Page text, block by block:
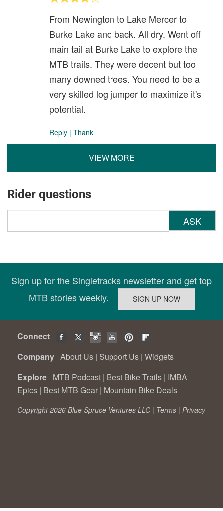
From Newington to Lake Mercer to
Burke Lake and back. All dry. Went off
main tail at Burke Lake to explore the
MTB trails. They were decent but too
many downed trees. You need to be a
very skilled log jumper to maximize it's
potential.
Reply | Thank
VIEW MORE
Rider questions
ASK
Sign up for the Singletracks newsletter and get top
MTB stories weekly.
Connect
Company About Us | Support Us | Widgets
Explore MTB Podcast | Best Bike Trails | IMBA
Epics | Best MTB Gear | Mountain Bike Deals
Copyright 2026 Blue Spruce Ventures LLC | Terms | Privacy